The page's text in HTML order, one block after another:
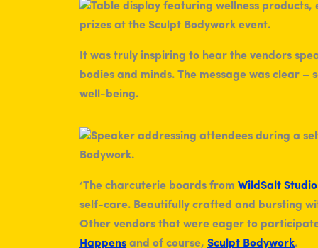
It was truly inspiring to hear the vendors
bodies and minds. The message was clear
well-being.
‘The charcuterie boards from WildSalt Studio
self-care. Beautifully crafted and bursting
Other vendors that were eager to
Happens and of course, Sculpt Bodywork.